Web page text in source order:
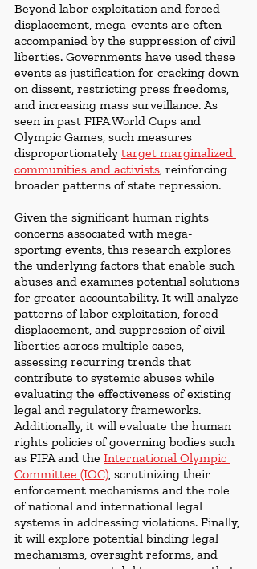
Beyond labor exploitation and forced
displacement, mega-events are often
accompanied by the suppression of civil
liberties. Governments have used these
events as justification for cracking down
on dissent, restricting press freedoms,
and increasing mass surveillance. As
seen in past FIFA World Cups and
Olympic Games, such measures
disproportionately target marginalized
communities and activists, reinforcing
broader patterns of state repression.
Given the significant human rights
concerns associated with mega-
sporting events, this research explores
the underlying factors that enable such
abuses and examines potential solutions
for greater accountability. It will analyze
patterns of labor exploitation, forced
displacement, and suppression of civil
liberties across multiple cases,
assessing recurring trends that
contribute to systemic abuses while
evaluating the effectiveness of existing
legal and regulatory frameworks.
Additionally, it will evaluate the human
rights policies of governing bodies such
as FIFA and the International Olympic
Committee (IOC), scrutinizing their
enforcement mechanisms and the role
of national and international legal
systems in addressing violations. Finally,
it will explore potential binding legal
mechanisms, oversight reforms, and